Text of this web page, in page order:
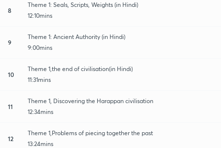
8
Theme 1: Seals, Scripts, Weights (in Hindi)
12:10mins
9
Theme 1: Ancient Authority (in Hindi)
9:00mins
10
Theme 1,the end of civilisation(in Hindi)
11:31mins
11
Theme 1, Discovering the Harappan civilisation
12:34mins
12
Theme 1,Problems of piecing together the past
13:24mins